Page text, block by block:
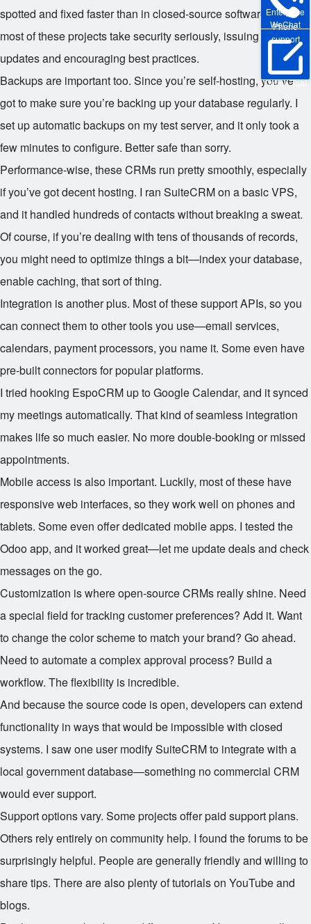
Enterprise
WeChat
Phone
support
Online Trial
spotted and fixed faster than in closed-source software. And
most of these projects take security seriously, issuing regular
updates and encouraging best practices.
Backups are important too. Since you’re self-hosting, you’ve
got to make sure you’re backing up your database regularly. I
set up automatic backups on my test server, and it only took a
few minutes to configure. Better safe than sorry.
Performance-wise, these CRMs run pretty smoothly, especially
if you’ve got decent hosting. I ran SuiteCRM on a basic VPS,
and it handled hundreds of contacts without breaking a sweat.
Of course, if you’re dealing with tens of thousands of records,
you might need to optimize things a bit—index your database,
enable caching, that sort of thing.
Integration is another plus. Most of these support APIs, so you
can connect them to other tools you use—email services,
calendars, payment processors, you name it. Some even have
pre-built connectors for popular platforms.
I tried hooking EspoCRM up to Google Calendar, and it synced
my meetings automatically. That kind of seamless integration
makes life so much easier. No more double-booking or missed
appointments.
Mobile access is also important. Luckily, most of these have
responsive web interfaces, so they work well on phones and
tablets. Some even offer dedicated mobile apps. I tested the
Odoo app, and it worked great—let me update deals and check
messages on the go.
Customization is where open-source CRMs really shine. Need
a special field for tracking customer preferences? Add it. Want
to change the color scheme to match your brand? Go ahead.
Need to automate a complex approval process? Build a
workflow. The flexibility is incredible.
And because the source code is open, developers can extend
functionality in ways that would be impossible with closed
systems. I saw one user modify SuiteCRM to integrate with a
local government database—something no commercial CRM
would ever support.
Support options vary. Some projects offer paid support plans.
Others rely entirely on community help. I found the forums to be
surprisingly helpful. People are generally friendly and willing to
share tips. There are also plenty of tutorials on YouTube and
blogs.